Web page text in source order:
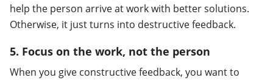
help the person arrive at work with better solutions.
Otherwise, it just turns into destructive feedback.
5. Focus on the work, not the person
When you give constructive feedback, you want to